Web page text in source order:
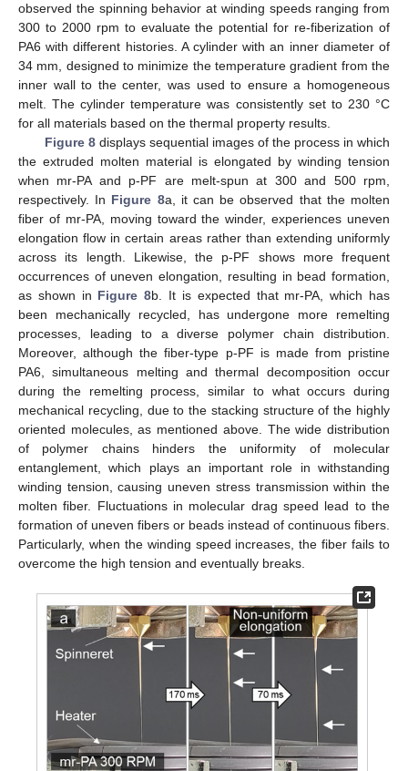
observed the spinning behavior at winding speeds ranging from
300 to 2000 rpm to evaluate the potential for re-fiberization of
PA6 with different histories. A cylinder with an inner diameter of
34 mm, designed to minimize the temperature gradient from the
inner wall to the center, was used to ensure a homogeneous
melt. The cylinder temperature was consistently set to 230 °C
for all materials based on the thermal property results.
Figure 8displays sequential images of the process in which
the extruded molten material is elongated by winding tension
when mr-PA and p-PF are melt-spun at 300 and 500 rpm,
respectively. In Figure 8a, it can be observed that the molten
fiber of mr-PA, moving toward the winder, experiences uneven
elongation flow in certain areas rather than extending uniformly
across its length. Likewise, the p-PF shows more frequent
occurrences of uneven elongation, resulting in bead formation,
as shown in Figure 8b. It is expected that mr-PA, which has
been mechanically recycled, has undergone more remelting
processes, leading to a diverse polymer chain distribution.
Moreover, although the fiber-type p-PF is made from pristine
PA6, simultaneous melting and thermal decomposition occur
during the remelting process, similar to what occurs during
mechanical recycling, due to the stacking structure of the highly
oriented molecules, as mentioned above. The wide distribution
of polymer chains hinders the uniformity of molecular
entanglement, which plays an important role in withstanding
winding tension, causing uneven stress transmission within the
molten fiber. Fluctuations in molecular drag speed lead to the
formation of uneven fibers or beads instead of continuous fibers.
Particularly, when the winding speed increases, the fiber fails to
overcome the high tension and eventually breaks.